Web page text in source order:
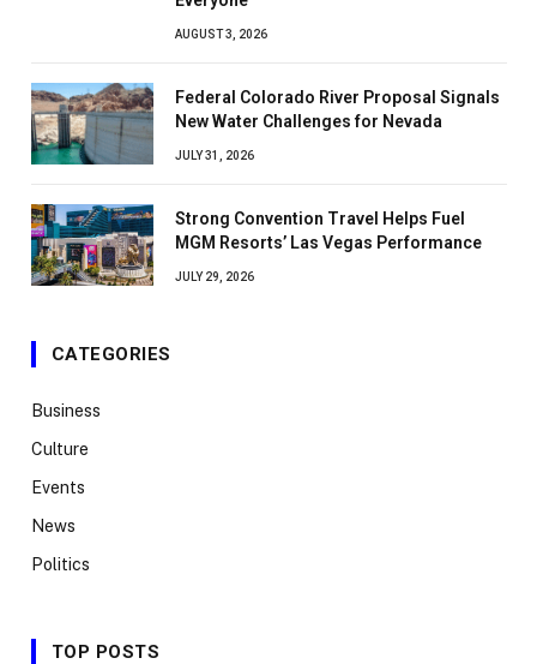
AUGUST 3, 2026
Federal Colorado River Proposal Signals
New Water Challenges for Nevada
JULY 31, 2026
Strong Convention Travel Helps Fuel
MGM Resorts’ Las Vegas Performance
JULY 29, 2026
CATEGORIES
Business
Culture
Events
News
Politics
TOP POSTS